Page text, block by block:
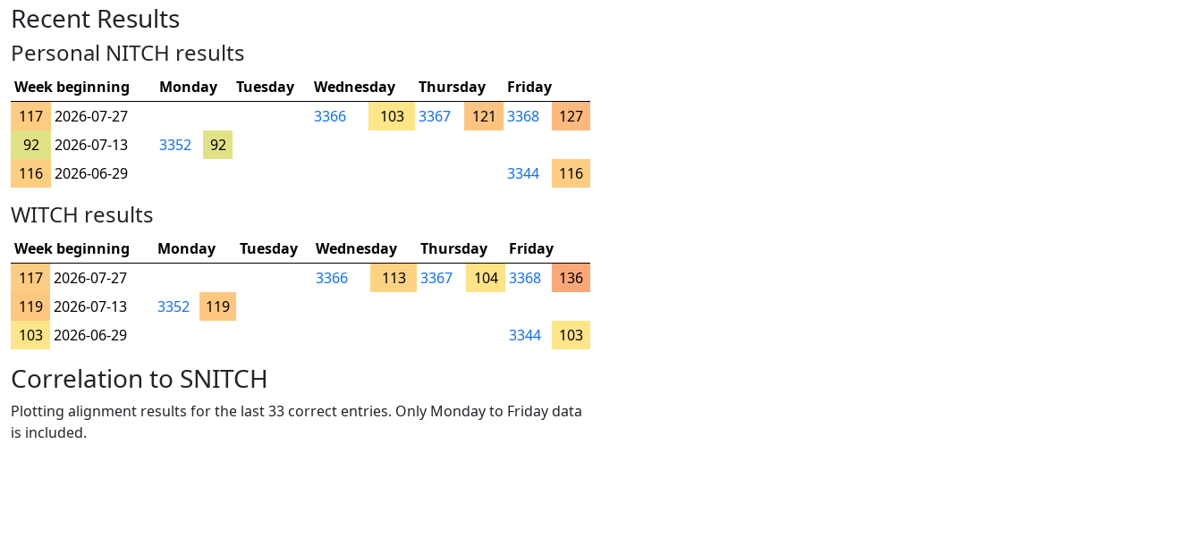
Recent Results
Personal NITCH results
Week beginning Monday Tuesday Wednesday Thursday
Friday
117 2026-07-27 3366 103 3367 121 3368
127
92
2026-07-13 3352
92
116 2026-06-29 3344 116
WITCH results
Week beginning Monday Tuesday Wednesday Thursday
Friday
117 2026-07-27 3366 113 3367 104 3368
136
119 2026-07-13 3352
119
103 2026-06-29 3344 103
Correlation to SNITCH
Plotting alignment results for the last 33 correct entries. Only Monday to Friday data
is included.